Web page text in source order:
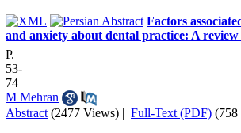
Factors
and anxiety about dental practice: A
P.
53-
74
M Mehran
Abstract (2477 Views) | Full-Text (PDF) (758